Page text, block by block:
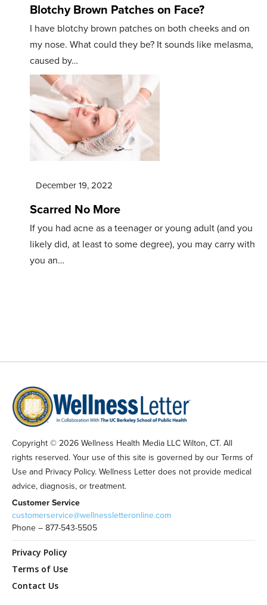
Blotchy Brown Patches on Face?
I have blotchy brown patches on both cheeks and on
my nose. What could they be? It sounds like melasma,
caused by…
December 19, 2022
Scarred No More
If you had acne as a teenager or young adult (and you
likely did, at least to some degree), you may carry with
you an…
Copyright © 2026 Wellness Health Media LLC Wilton, CT. All
rights reserved. Your use of this site is governed by our Terms of
Use and Privacy Policy. Wellness Letter does not provide medical
advice, diagnosis, or treatment.
Customer Service
customerservice@wellnessletteronline.com
Phone – 877-543-5505
Privacy Policy
Terms of Use
Contact Us